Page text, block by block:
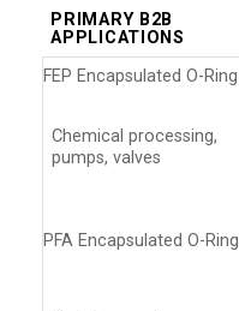
PRIMARY B2B
APPLICATIONS
FEP Encapsulated O-Ring
Chemical processing,
pumps, valves
PFA Encapsulated O-Ring